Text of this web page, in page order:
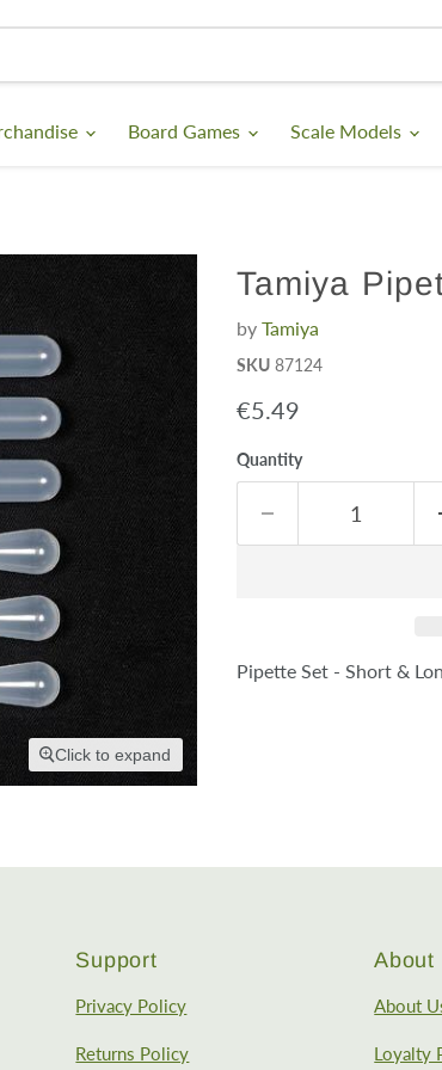
Board Games Scale Models
Click to expand
Tamiya
by Tamiya
SKU 87124
Current price
€5.49
Quantity
Pipette Set - Short &
Support
Privacy Policy
Returns Policy
About
About
Loyalty